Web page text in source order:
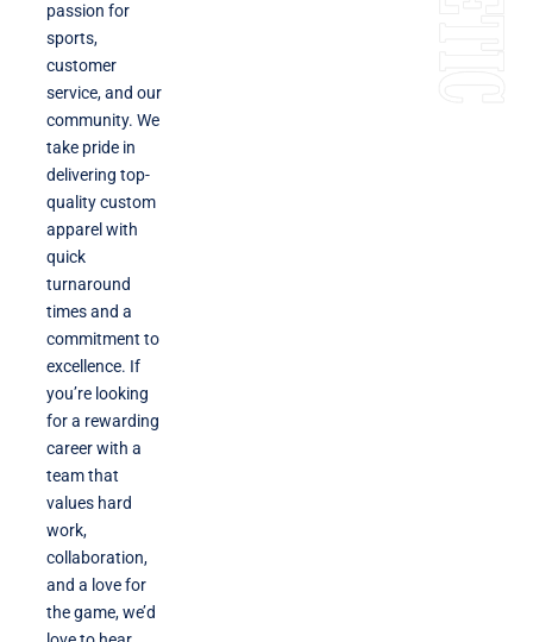
passion for
sports,
customer
service, and our
community. We
take pride in
delivering top-
quality custom
apparel with
quick
turnaround
times and a
commitment to
excellence. If
you’re looking
for a rewarding
career with a
team that
values hard
work,
collaboration,
and a love for
the game, we’d